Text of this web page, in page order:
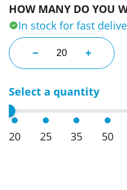
HOW MANY DO YOU
In stock for fast
− Kids Classic L/S
+
Select a quantity
20 25 35 50